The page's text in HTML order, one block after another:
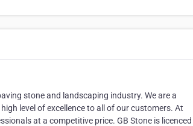
stone and landscaping industry. We are a
level of excellence to all of our customers. At
at a competitive price. GB Stone is licenced